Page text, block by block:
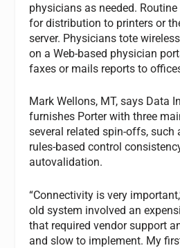
physicians as needed.
for distribution to printers or
server. Physicians tote
on a Web-based physician
faxes or mails reports to
Mark Wellons, MT, says Data
furnishes Porter with three
several related spin-offs, such
rules-based control
autovalidation.
“Connectivity is very
old system involved an
that required vendor support
and slow to implement. My